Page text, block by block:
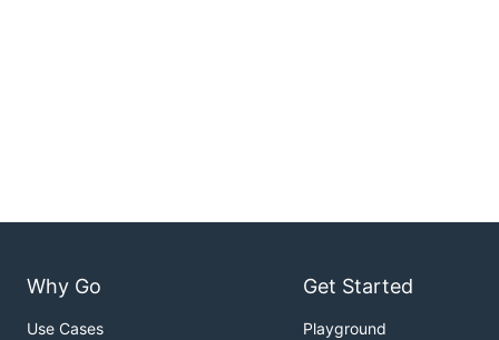
Why Go
Use Cases
Get Started
Playground